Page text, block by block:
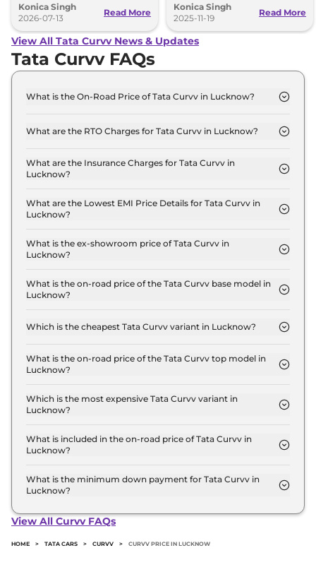
Konica Singh
2026-07-13
Read More
as demand grows.
Konica Singh
2025-11-19
Read More
View All Tata Curvv News & Updates
Tata Curvv FAQs
What is the On-Road Price of Tata Curvv in Lucknow?
Lucknow is ₹ 10.7 Lakh.
What are the RTO Charges for Tata Curvv in Lucknow?
Lucknow are ₹ 77,255.
What are the Insurance Charges for Tata Curvv in
Lucknow?
Lucknow is ₹ 28,970.
What are the Lowest EMI Price Details for Tata Curvv in
Lucknow?
Lucknow is ₹ 10,531.
What is the ex-showroom price of Tata Curvv in
Lucknow?
Lakh for base variant and extends up to ₹ 18.8 Lakh
for the top-end variant, ex-showroom.
What is the on-road price of the Tata Curvv base model in
Lucknow?
Lucknow is ₹ 10.7 Lakh. Price inclusive of RTO and
Which is the cheapest Tata Curvv variant in Lucknow?
Lucknow.
What is the on-road price of the Tata Curvv top model in
Lucknow?
Lucknow is ₹ 21.3 Lakh. Price inclusive of RTO and
insurance.
Which is the most expensive Tata Curvv variant in
Lucknow?
most expensive Tata Curvv variant in Lucknow.
What is included in the on-road price of Tata Curvv in
Lucknow?
road price of Tata Curvv in Lucknow.
What is the minimum down payment for Tata Curvv in
Lucknow?
Lucknow typically 10% to 20% of the on-road price.
View All Curvv FAQs
HOME > TATA CARS > CURVV > CURVV PRICE IN LUCKNOW